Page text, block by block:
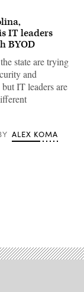
IT leaders
BYOD
state are trying
and
IT leaders are
ALEX KOMA